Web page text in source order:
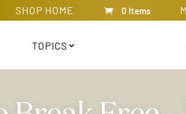
SHOP HOME 0 Items
TOPICS